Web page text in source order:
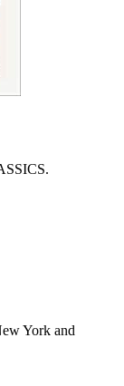
York and